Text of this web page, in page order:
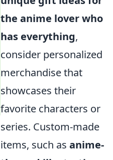
the anime lover who
has everything,
consider personalized
merchandise that
showcases their
favorite characters or
series. Custom-made
items, such as anime-